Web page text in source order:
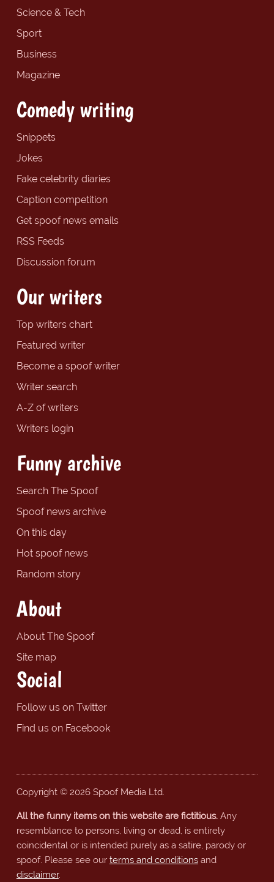
Science & Tech
Sport
Business
Magazine
Comedy writing
Snippets
Jokes
Fake celebrity diaries
Caption competition
Get spoof news emails
RSS Feeds
Discussion forum
Our writers
Top writers chart
Featured writer
Become a spoof writer
Writer search
A-Z of writers
Writers login
Funny archive
Search The Spoof
Spoof news archive
On this day
Hot spoof news
Random story
About
About The Spoof
Site map
Social
Follow us on Twitter
Find us on Facebook
Copyright © 2026 Spoof Media Ltd.
All the funny items on this website are fictitious.Any
resemblance to persons, living or dead, is entirely
coincidental or is intended purely as a satire, parody or
spoof. Please see our terms and conditionsand
disclaimer.